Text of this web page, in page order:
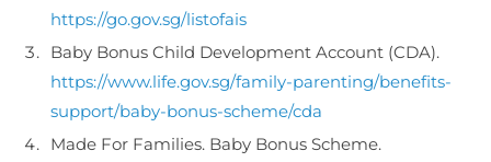
https://go.gov.sg/listofais
Baby Bonus Child Development Account (CDA).
https://www.life.gov.sg/family-parenting/benefits-
support/baby-bonus-scheme/cda
Made For Families. Baby Bonus Scheme.